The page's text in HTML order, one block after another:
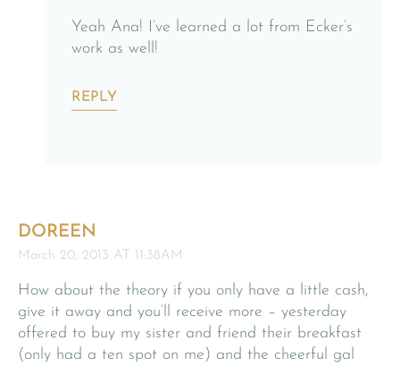
Yeah Ana! I’ve learned a lot from Ecker’s
work as well!
REPLY
DOREEN
March 20, 2013 AT 11:38AM
How about the theory if you only have a little cash,
give it away and you’ll receive more – yesterday
offered to buy my sister and friend their breakfast
(only had a ten spot on me) and the cheerful gal